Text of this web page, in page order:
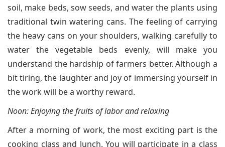
soil, make beds, sow seeds, and water the plants using
traditional twin watering cans. The feeling of carrying
the heavy cans on your shoulders, walking carefully to
water the vegetable beds evenly, will make you
understand the hardship of farmers better. Although a
bit tiring, the laughter and joy of immersing yourself in
the work will be a worthy reward.
Noon: Enjoying the fruits of labor and relaxing
After a morning of work, the most exciting part is the
cooking class and lunch. You will participate in a class